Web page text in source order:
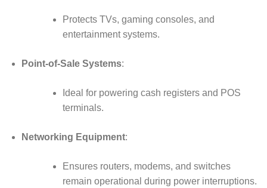
Protects TVs, gaming consoles, and
entertainment systems.
Point-of-Sale Systems:
Ideal for powering cash registers and POS
terminals.
Networking Equipment:
Ensures routers, modems, and switches
remain operational during power interruptions.